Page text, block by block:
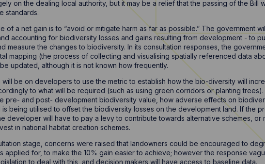
on the dealing local authority, but it may be a relief that the passing of the Bill
standards.
of a net gain is to “avoid or mitigate harm as far as possible.” The government
accounting for biodiversity losses and gains resulting from development - to
measure the changes to biodiversity. In its consultation responses, the
mapping (the process of collecting and visualising spatially referenced data
updated, although it is not known how frequently.
be on developers to use the metric to establish how the bio-diversity will
to what will be required (such as using green corridors or planting trees).
pre- and post- development biodiversity value, how adverse effects on
being utilised to offset the biodiversity losses on the development land. If the
developer will have to pay a levy to contribute towards alternative schemes, or
in national habitat creation schemes.
stage, concerns were raised that landowners could be encouraged to
applied for, to make the 10% gain easier to achieve; however the response
to deal with this, and decision makers will have access to baseline data.